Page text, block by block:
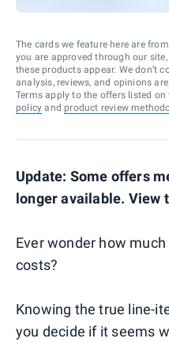
The cards we feature here are
you are approved through our
these products appear. We don’t
analysis, reviews, and opinions
Terms apply to the offers listed
policy and product review
Update: Some offers
longer available. View
Ever wonder how
costs?
Knowing the true line-
you decide if it seems